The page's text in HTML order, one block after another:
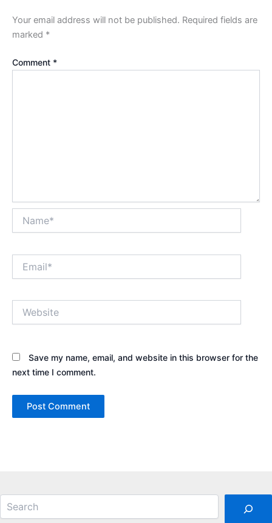
Your email address will not be published. Required fields are
marked *
Comment *
Save my name, email, and website in this browser for the
next time I comment.